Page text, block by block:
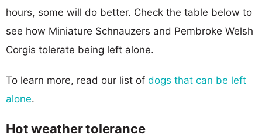
hours, some will do better. Check the table below to
see how Miniature Schnauzers and Pembroke Welsh
Corgis tolerate being left alone.
To learn more, read our list of dogs that can be left
alone.
Hot weather tolerance